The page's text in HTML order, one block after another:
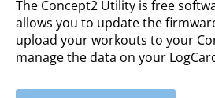
The Concept2 Utility is free
allows you to update the
upload your workouts to your
manage the data on your